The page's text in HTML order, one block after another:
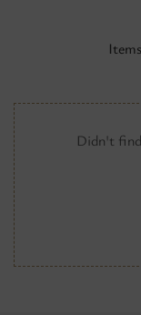
Didn't